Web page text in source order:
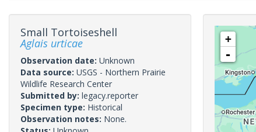
Small Tortoiseshell
Aglais urticae
Observation date: Unknown
Data source: USGS - Northern Prairie
Wildlife Research Center
Submitted by: legacy.reporter
Specimen type: Historical
Observation notes: None.
+
-